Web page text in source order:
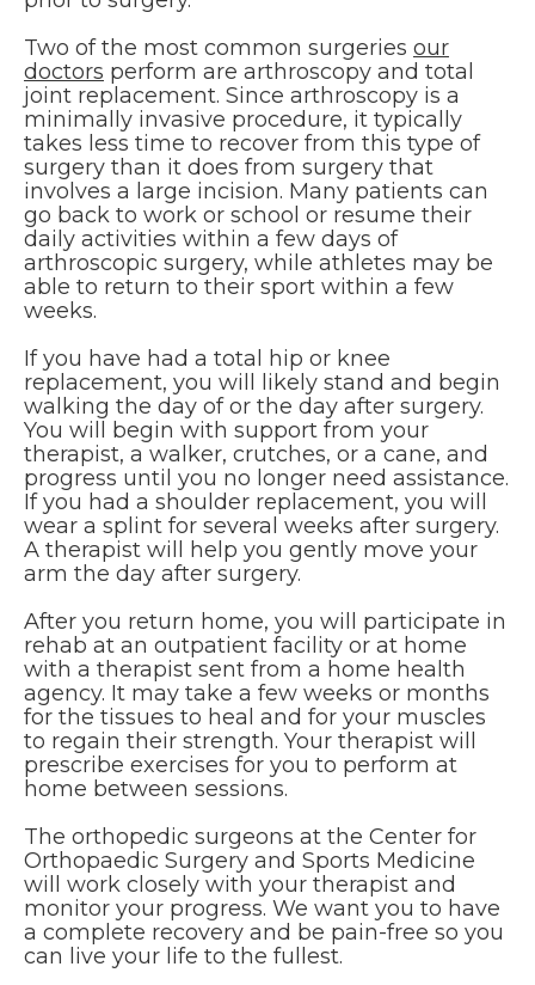
Two of the most common surgeries our
doctors perform are arthroscopy and total
joint replacement. Since arthroscopy is a
minimally invasive procedure, it typically
takes less time to recover from this type of
surgery than it does from surgery that
involves a large incision. Many patients can
go back to work or school or resume their
daily activities within a few days of
arthroscopic surgery, while athletes may be
able to return to their sport within a few
weeks.
If you have had a total hip or knee
replacement, you will likely stand and begin
walking the day of or the day after surgery.
You will begin with support from your
therapist, a walker, crutches, or a cane, and
progress until you no longer need assistance.
If you had a shoulder replacement, you will
wear a splint for several weeks after surgery.
A therapist will help you gently move your
arm the day after surgery.
After you return home, you will participate in
rehab at an outpatient facility or at home
with a therapist sent from a home health
agency. It may take a few weeks or months
for the tissues to heal and for your muscles
to regain their strength. Your therapist will
prescribe exercises for you to perform at
home between sessions.
The orthopedic surgeons at the Center for
Orthopaedic Surgery and Sports Medicine
will work closely with your therapist and
monitor your progress. We want you to have
a complete recovery and be pain-free so you
can live your life to the fullest.